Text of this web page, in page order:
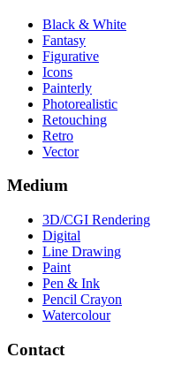
Black & White
Fantasy
Figurative
Icons
Painterly
Photorealistic
Retouching
Retro
Vector
Medium
3D/CGI Rendering
Digital
Line Drawing
Paint
Pen & Ink
Pencil Crayon
Watercolour
Contact